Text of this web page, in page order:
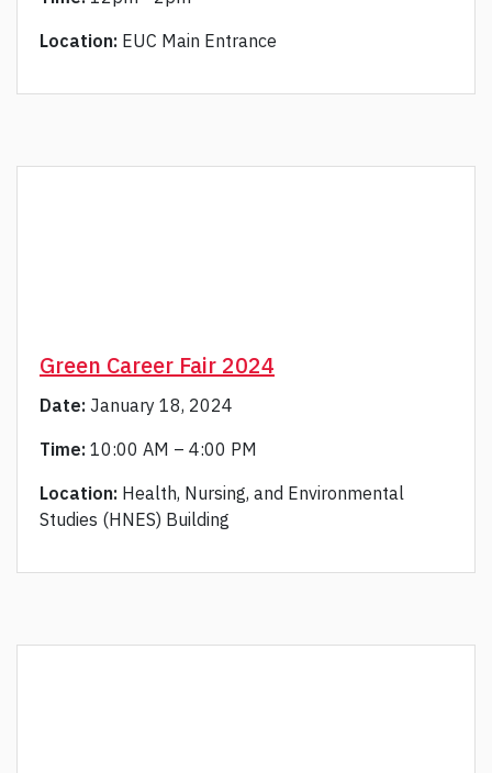
Location: EUC Main Entrance
Green Career Fair 2024
Date: January 18, 2024
Time: 10:00 AM – 4:00 PM
Location: Health, Nursing, and Environmental
Studies (HNES) Building